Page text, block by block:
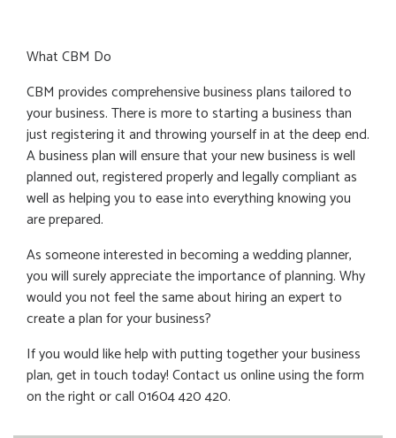
What CBM Do
CBM provides comprehensive business plans tailored to
your business. There is more to starting a business than
just registering it and throwing yourself in at the deep end.
A business plan will ensure that your new business is well
planned out, registered properly and legally compliant as
well as helping you to ease into everything knowing you
are prepared.
As someone interested in becoming a wedding planner,
you will surely appreciate the importance of planning. Why
would you not feel the same about hiring an expert to
create a plan for your business?
If you would like help with putting together your business
plan, get in touch today! Contact us online using the form
on the right or call 01604 420 420.